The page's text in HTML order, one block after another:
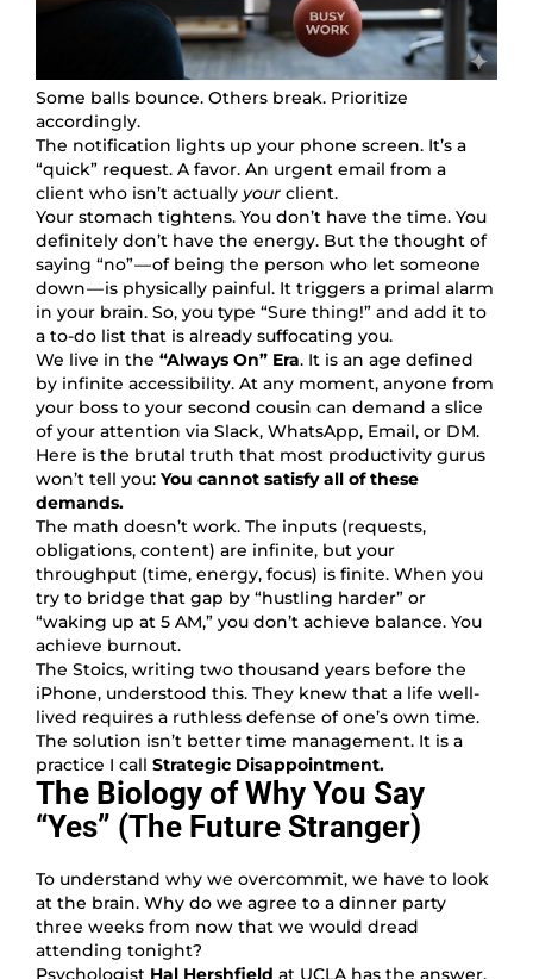
Some balls bounce. Others break. Prioritize
accordingly.
The notification lights up your phone screen. It’s a
“quick” request. A favor. An urgent email from a
client who isn’t actually your client.
Your stomach tightens. You don’t have the time. You
definitely don’t have the energy. But the thought of
saying “no” — of being the person who let someone
down — is physically painful. It triggers a primal alarm
in your brain. So, you type “Sure thing!” and add it to
a to-do list that is already suffocating you.
We live in the “Always On” Era. It is an age defined
by infinite accessibility. At any moment, anyone from
your boss to your second cousin can demand a slice
of your attention via Slack, WhatsApp, Email, or DM.
Here is the brutal truth that most productivity gurus
won’t tell you: You cannot satisfy all of these
demands.
The math doesn’t work. The inputs (requests,
obligations, content) are infinite, but your
throughput (time, energy, focus) is finite. When you
try to bridge that gap by “hustling harder” or
“waking up at 5 AM,” you don’t achieve balance. You
achieve burnout.
The Stoics, writing two thousand years before the
iPhone, understood this. They knew that a life well-
lived requires a ruthless defense of one’s own time.
The solution isn’t better time management. It is a
practice I call Strategic Disappointment.
The Biology of Why You Say
“Yes” (The Future Stranger)
To understand why we overcommit, we have to look
at the brain. Why do we agree to a dinner party
three weeks from now that we would dread
attending tonight?
Psychologist Hal Hershfield at UCLA has the answer.